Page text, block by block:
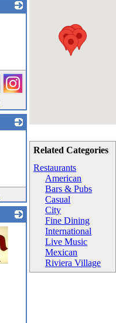
Related Categories
Restaurants
American
Bars & Pubs
Casual
City
Fine Dining
International
Live Music
Mexican
Riviera Village